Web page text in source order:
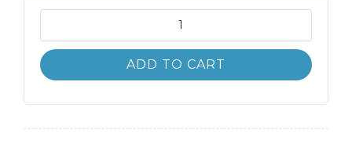
Economics
7th
Global
ADD TO CART